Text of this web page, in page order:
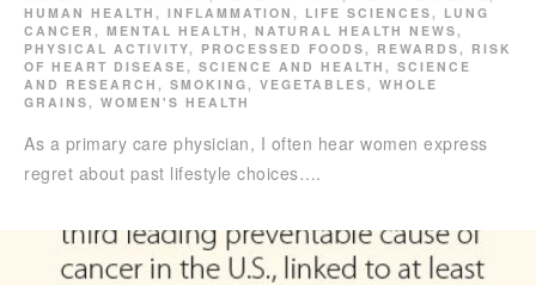
HUMAN HEALTH , INFLAMMATION , LIFE SCIENCES, LUNG
CANCER , MENTAL HEALTH , NATURAL HEALTH NEWS,
PHYSICAL ACTIVITY, PROCESSED FOODS, REWARDS, RISK
OF HEART DISEASE, SCIENCE AND HEALTH , SCIENCE
AND RESEARCH , SMOKING, VEGETABLES, WHOLE
GRAINS, WOMEN'S HEALTH
As a primary care physician, I often hear women express
regret about past lifestyle choices….